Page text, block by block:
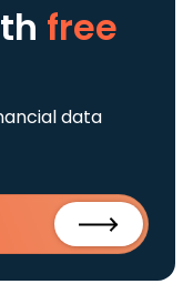
free
data